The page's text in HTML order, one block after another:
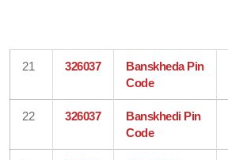
21 326037
Banskheda Pin
Code
22 326037
Banskhedi Pin
Code